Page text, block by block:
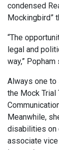
condensed
Mockingbird”
“The
legal and
way,” Popham
Always one
the Mock Trial
Meanwhile,
disabilities on
associate